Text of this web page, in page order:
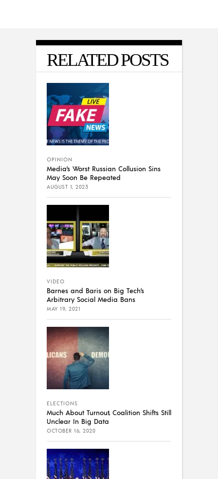
RELATED POSTS
OPINION
Media’s Worst Russian Collusion Sins
May Soon Be Repeated
AUGUST 1, 2023
VIDEO
Barnes and Baris on Big Tech’s
Arbitrary Social Media Bans
MAY 19, 2021
ELECTIONS
Much About Turnout, Coalition Shifts Still
Unclear In Big Data
OCTOBER 16, 2020